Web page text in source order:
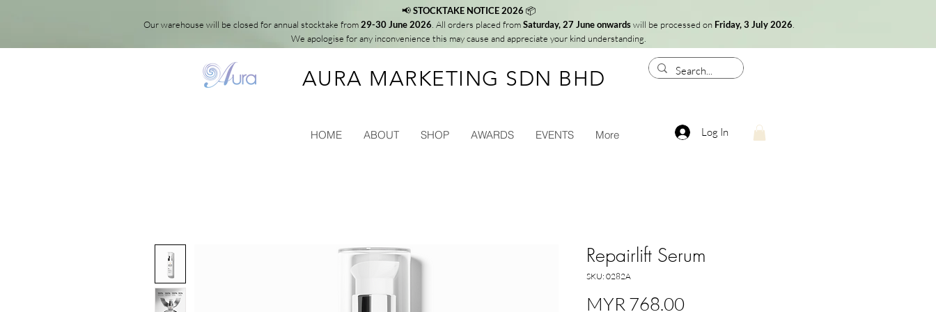
📢STOCKTAKE NOTICE 2026 📦
Our warehouse will be closed for annual stocktake from29-30 June 2026 . All orders placed fromSaturday, 27 June onwardswill be processed on Friday, 3 July 2026
We apologise for any inconvenience this may cause and appreciate your kind understanding.
AURA MARKETING SDN BHD
HOME ABOUT SHOP AWARDS EVENTS More Log In
Repairlift Serum
SKU: 0282A
MYR 768.00Price